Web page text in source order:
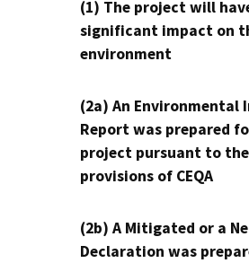
(1) The project will
significant impact on
environment
(2a) An Environmental
Report was prepared
project pursuant to the
provisions of CEQA
(2b) A Mitigated or a
Declaration was